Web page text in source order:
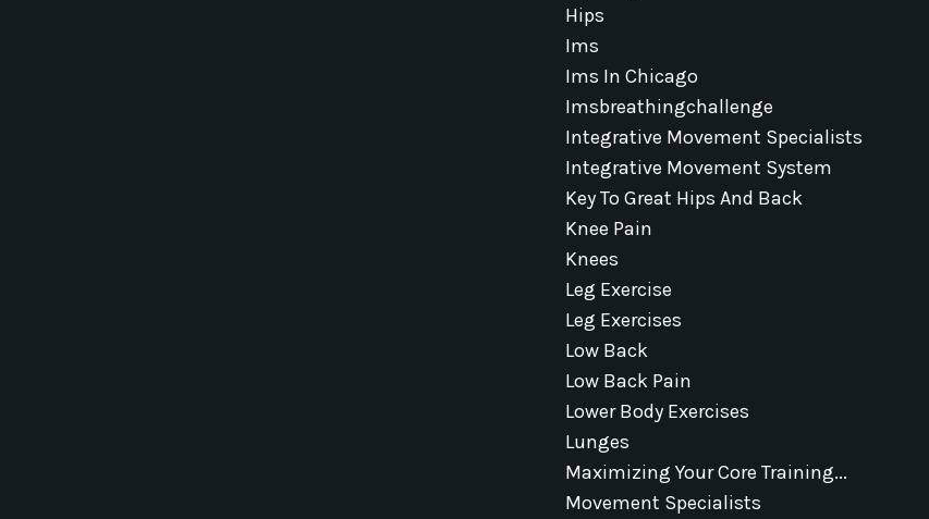
Hips
Ims
Ims In Chicago
Imsbreathingchallenge
Integrative Movement Specialists
Integrative Movement System
Key To Great Hips And Back
Knee Pain
Knees
Leg Exercise
Leg Exercises
Low Back
Low Back Pain
Lower Body Exercises
Lunges
Maximizing Your Core Training...
Movement Specialists